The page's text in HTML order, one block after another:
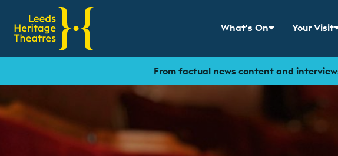
Show sub menu for
What's On Show
Your Visit
From factual news content and